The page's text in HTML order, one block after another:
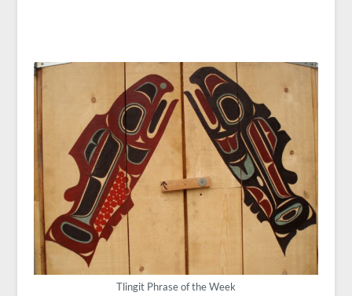
Tlingit Phrase of the Week